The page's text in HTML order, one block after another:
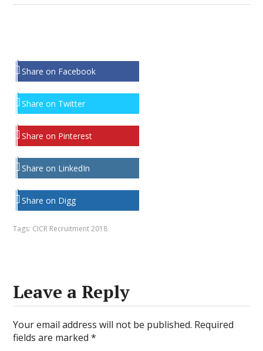
Share on Facebook
Share on Twitter
Share on Pinterest
Share on LinkedIn
Share on Digg
Tags: CICR Recruitment 2018
Leave a Reply
Your email address will not be published. Required
fields are marked*